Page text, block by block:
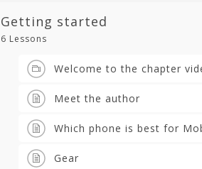
Getting started
6 Lessons
Welcome to the chapter
Meet the author
Which phone is best for
Gear